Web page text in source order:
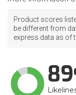
Product scores
be different from
express data as of
89